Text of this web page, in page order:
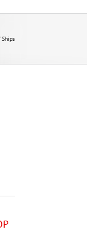
Ships